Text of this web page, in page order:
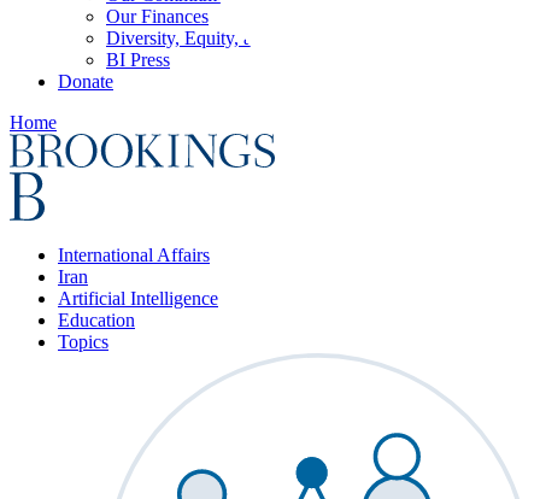
Our Finances
Diversity, Equity, and Inclusion
BI Press
Donate
Home
International Affairs
Iran
Artificial Intelligence
Education
Topics